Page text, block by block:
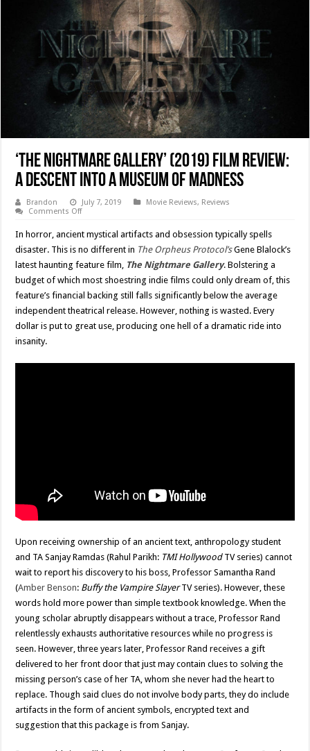
‘The Nightmare Gallery’ (2019) Film Review:
A Descent Into A Museum Of Madness
Brandon July 7, 2019 Movie Reviews, Reviews
Comments Offon
Nightmare
Gallery’
(2019)
Film
Review:
Descent
Into
A
Museum
Madness
In horror, ancient mystical artifacts and obsession typically spells
disaster. This is no different in The Orpheus Protocol’sGene Blalock’s
latest haunting feature film, The Nightmare Gallery. Bolstering a
budget of which most shoestring indie films could only dream of, this
feature’s financial backing still falls significantly below the average
independent theatrical release. However, nothing is wasted. Every
dollar is put to great use, producing one hell of a dramatic ride into
insanity.
Upon receiving ownership of an ancient text, anthropology student
and TA Sanjay Ramdas (Rahul Parikh: TMI HollywoodTV series) cannot
wait to report his discovery to his boss, Professor Samantha Rand
(Amber Benson: Buffy the Vampire SlayerTV series). However, these
words hold more power than simple textbook knowledge. When the
young scholar abruptly disappears without a trace, Professor Rand
relentlessly exhausts authoritative resources while no progress is
seen. However, three years later, Professor Rand receives a gift
delivered to her front door that just may contain clues to solving the
missing person’s case of her TA, whom she never had the heart to
replace. Though said clues do not involve body parts, they do include
artifacts in the form of ancient symbols, encrypted text and
suggestion that this package is from Sanjay.